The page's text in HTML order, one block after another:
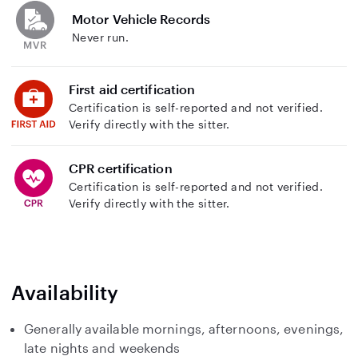
Motor Vehicle Records
Never run.
First aid certification
Certification is self-reported and not verified.
Verify directly with the sitter.
CPR certification
Certification is self-reported and not verified.
Verify directly with the sitter.
Availability
Generally available mornings, afternoons, evenings,
late nights and weekends